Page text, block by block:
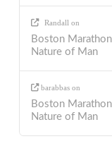
Randall on
Boston
Nature of Man
barabbas on
Boston
Nature of Man